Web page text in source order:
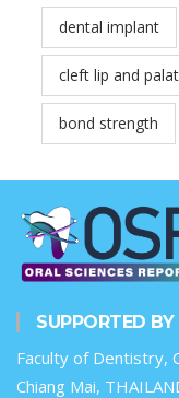
dental implant
cleft lip and
bond strength
SUPPORTED BY
Faculty of Dentistry,
Chiang Mai,